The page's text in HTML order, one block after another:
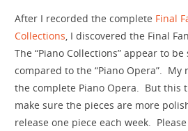
After I recorded the complete Final
Collections, I discovered the Final
The “Piano Collections” appear to
compared to the “Piano Opera”.
the complete Piano Opera. But this
make sure the pieces are more
release one piece each week.